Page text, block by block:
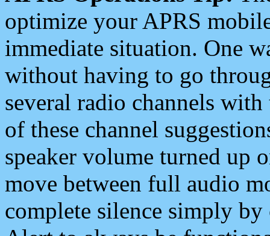
optimize your APRS
immediate situation. One
without having to go
several radio channels
of these channel
speaker volume turned up
move between full audio
complete silence simply